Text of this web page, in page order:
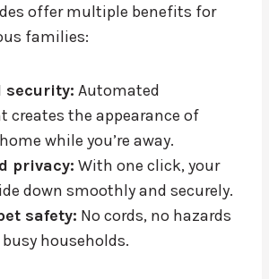
offer multiple benefits for
families:
security: Automated
creates the appearance of
while you’re away.
privacy: With one click, your
down smoothly and securely.
safety: No cords, no hazards
households.